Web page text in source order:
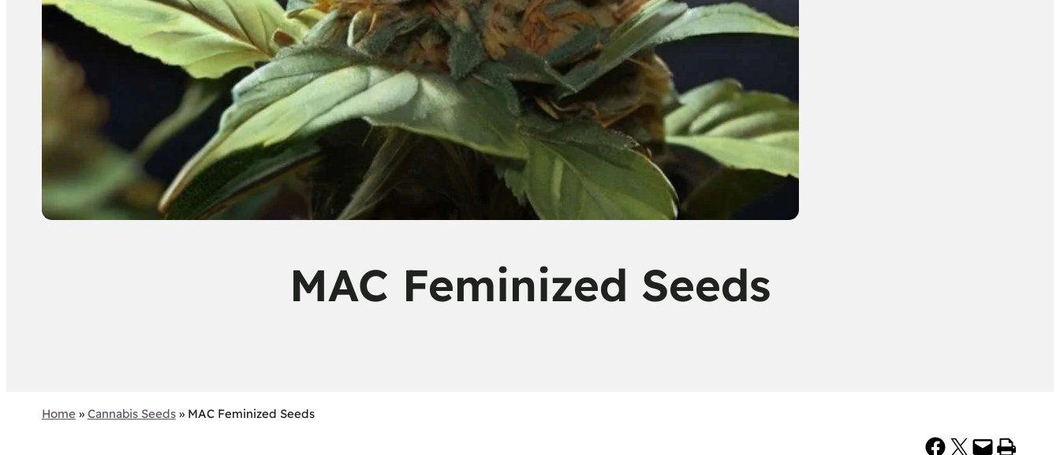
MAC Feminized Seeds
Home» Cannabis Seeds» MAC Feminized Seeds
Share on Facebook Share on X Email this Page Print this Page